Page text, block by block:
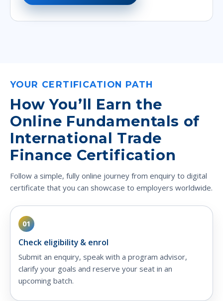
YOUR CERTIFICATION PATH
How You’ll Earn the
Online Fundamentals of
International Trade
Finance Certification
Follow a simple, fully online journey from enquiry to digital
certificate that you can showcase to employers worldwide.
01
Check eligibility & enrol
Submit an enquiry, speak with a program advisor,
clarify your goals and reserve your seat in an
upcoming batch.